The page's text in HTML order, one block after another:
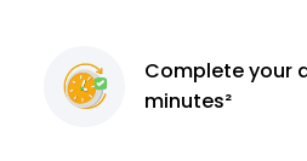
Completeyour
minutes²